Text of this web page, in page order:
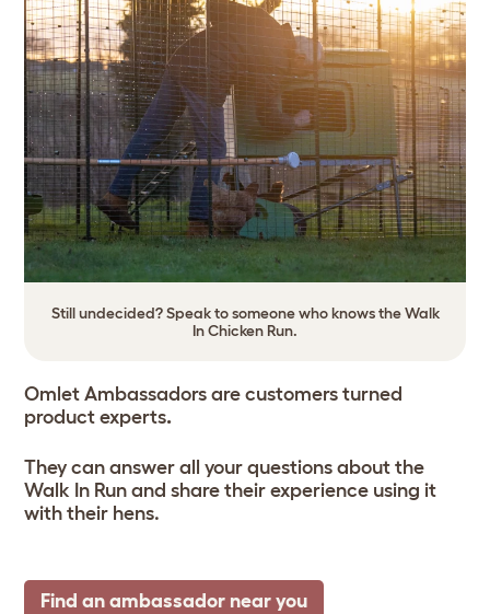
Still undecided? Speak to someone who knows the Walk
In Chicken Run.
Omlet Ambassadors are customers turned
product experts.
They can answer all your questions about the
Walk In Run and share their experience using it
with their hens.
Find an ambassador near you